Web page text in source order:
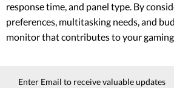
response time, and panel type. By
preferences, multitasking needs, and
monitor that contributes to your
Enter Email to receive valuable updates